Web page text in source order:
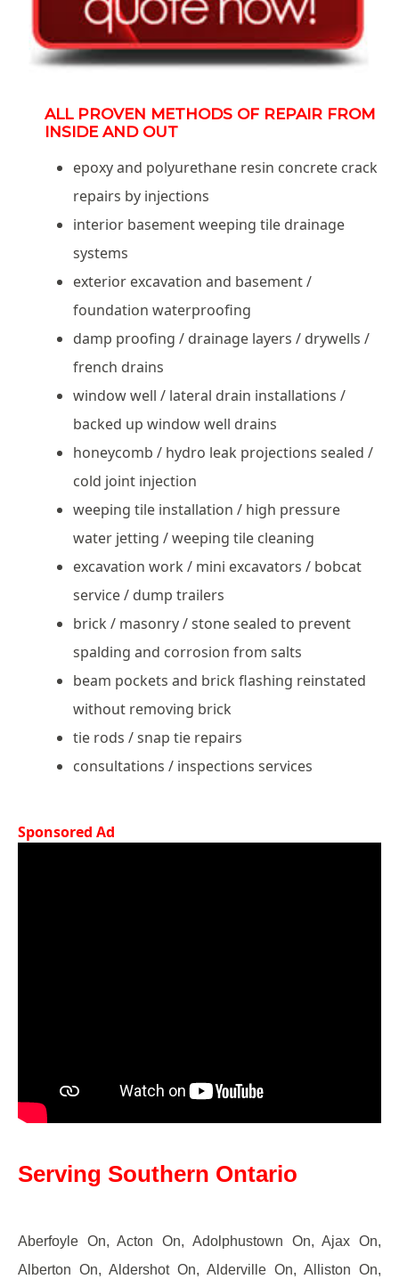
ALL PROVEN METHODS OF REPAIR FROM
INSIDE AND OUT
epoxy and polyurethane resin concrete crack
repairs by injections
interior basement weeping tile drainage
systems
exterior excavation and basement /
foundation waterproofing
damp proofing / drainage layers / drywells /
french drains
window well / lateral drain installations /
backed up window well drains
honeycomb / hydro leak projections sealed /
cold joint injection
weeping tile installation / high pressure
water jetting / weeping tile cleaning
excavation work / mini excavators / bobcat
service / dump trailers
brick / masonry / stone sealed to prevent
spalding and corrosion from salts
beam pockets and brick flashing reinstated
without removing brick
tie rods / snap tie repairs
consultations / inspections services
Sponsored Ad
Serving Southern Ontario
Aberfoyle On, Acton On, Adolphustown On, Ajax On,
Alberton On, Aldershot On, Alderville On, Alliston On,